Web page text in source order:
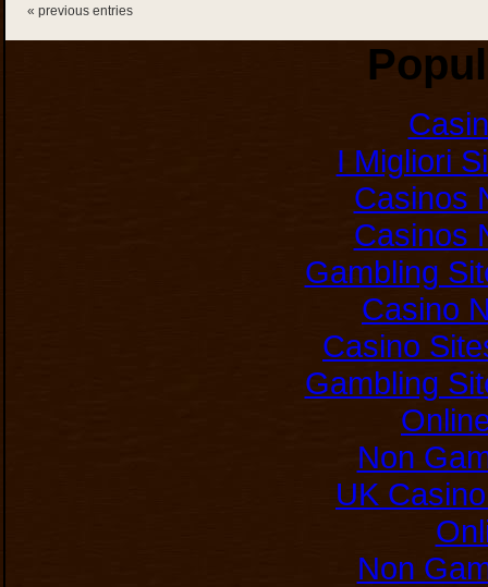
« previous entries
I Migliori
Casinos
Casinos
Gambling
Casino
Casino
Gambling
Non
UK
Non